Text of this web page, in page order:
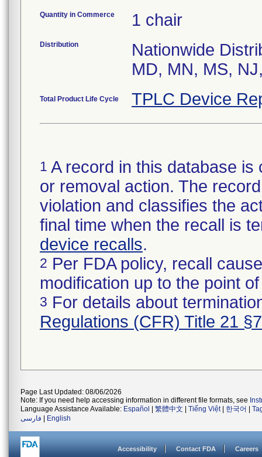
Quantity in Commerce 1 chair
Distribution
Nationwide
MD, MN, MS,
Total Product Life Cycle TPLC Device
1 A record in this database
or removal action. The
violation and classifies the
final time when the recall is
device recalls.
2 Per FDA policy, recall
modification up to the point
3 For details about
Regulations (CFR) Title 21
Page Last Updated: 08/06/2026
Note: If you need help accessing information in different file formats, see
Language Assistance Available: Español 繁體中文 Tiếng Việt| 한국어
فارسی
English
Accessibility Contact FDA Careers